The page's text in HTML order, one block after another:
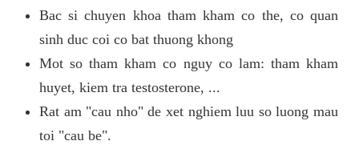
Bac si chuyen khoa tham kham co the, co quan
sinh duc coi co bat thuong khong
Mot so tham kham co nguy co lam: tham kham
huyet, kiem tra testosterone, ...
Rat am "cau nho" de xet nghiem luu so luong mau
toi "cau be".